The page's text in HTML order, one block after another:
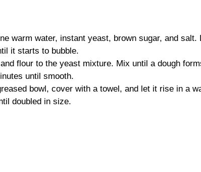
warm water, instant yeast, brown sugar, and salt.
it starts to bubble.
flour to the yeast mixture. Mix until a dough
until smooth.
bowl, cover with a towel, and let it rise in a
doubled in size.